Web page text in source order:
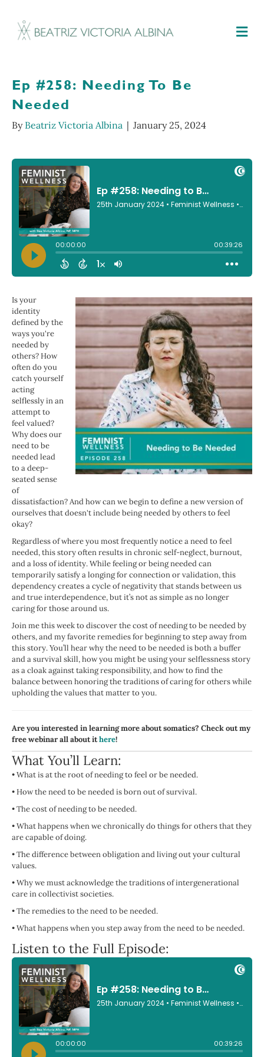
Ep #258: Needing To Be
Needed
By Beatriz Victoria Albina | January 25, 2024
Is your
identity
defined by the
ways you're
needed by
others? How
often do you
catch yourself
acting
selflessly in an
attempt to
feel valued?
Why does our
need to be
needed lead
to a deep-
seated sense
of
dissatisfaction? And how can we begin to define a new version of
ourselves that doesn't include being needed by others to feel
okay?
Regardless of where you most frequently notice a need to feel
needed, this story often results in chronic self-neglect, burnout,
and a loss of identity. While feeling or being needed can
temporarily satisfy a longing for connection or validation, this
dependency creates a cycle of negativity that stands between us
and true interdependence, but it’s not as simple as no longer
caring for those around us.
Join me this week to discover the cost of needing to be needed by
others, and my favorite remedies for beginning to step away from
this story. You’ll hear why the need to be needed is both a buffer
and a survival skill, how you might be using your selflessness story
as a cloak against taking responsibility, and how to find the
balance between honoring the traditions of caring for others while
upholding the values that matter to you.
Are you interested in learning more about somatics? Check out my
free webinar all about ithere!
What You’ll Learn:
•What is at the root of needing to feel or be needed.
•How the need to be needed is born out of survival.
•The cost of needing to be needed.
•What happens when we chronically do things for others that they
are capable of doing.
•The difference between obligation and living out your cultural
values.
•Why we must acknowledge the traditions of intergenerational
care in collectivist societies.
•The remedies to the need to be needed.
•What happens when you step away from the need to be needed.
Listen to the Full Episode: